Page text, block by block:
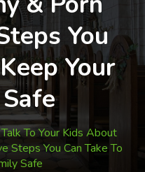
You
Your
To Your Kids About
Steps You Can Take To
Safe